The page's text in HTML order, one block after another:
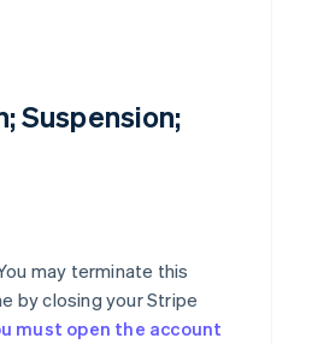
Suspension;
may terminate this
by closing your Stripe
must open the account